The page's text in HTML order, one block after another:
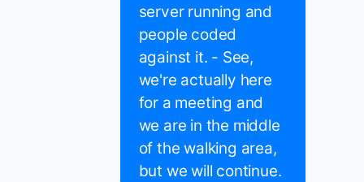
server running and
people coded
against it. - See,
we're actually here
for a meeting and
we are in the middle
of the walking area,
but we will continue.